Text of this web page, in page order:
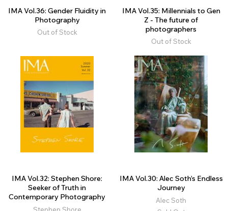
IMA Vol.36: Gender Fluidity in
Photography
Out of Stock
IMA Vol.35: Millennials to Gen
Z - The future of
photographers
Out of Stock
IMA Vol.32: Stephen Shore:
Seeker of Truth in
Contemporary Photography
IMA Vol.30: Alec Soth’s Endless
Journey
Alec Soth